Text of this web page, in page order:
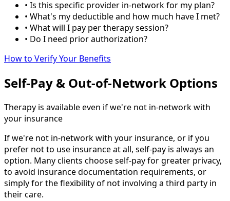
• Is this specific provider in-network for my plan?
• What's my deductible and how much have I met?
• What will I pay per therapy session?
• Do I need prior authorization?
How to Verify Your Benefits
Self-Pay & Out-of-Network Options
Therapy is available even if we're not in-network with
your insurance
If we're not in-network with your insurance, or if you
prefer not to use insurance at all, self-pay is always an
option. Many clients choose self-pay for greater privacy,
to avoid insurance documentation requirements, or
simply for the flexibility of not involving a third party in
their care.